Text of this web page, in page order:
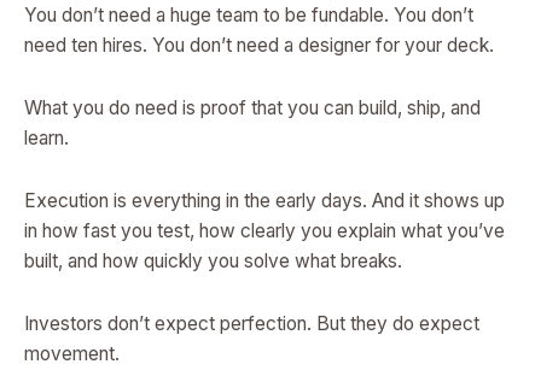
You don’t need a huge team to be fundable. You don’t
need ten hires. You don’t need a designer for your deck.
What you do need is proof that you can build, ship, and
learn.
Execution is everything in the early days. And it shows up
in how fast you test, how clearly you explain what you’ve
built, and how quickly you solve what breaks.
Investors don’t expect perfection. But they do expect
movement.